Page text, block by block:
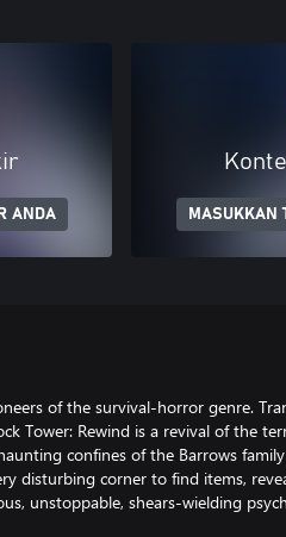
ANDA MASUKKAN
of the survival-horror genre.
Tower: Rewind is a revival of the
confines of the Barrows
disturbing corner to find items,
unstoppable, shears-wielding